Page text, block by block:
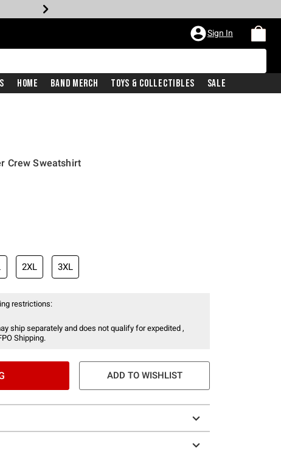
Sign In
Home Band Merch Toys & Collectibles Sale
Crew Sweatshirt
2XL 3XL
restrictions:
ship separately and does not qualify for expedited ,
Shipping.
ADD TO WISHLIST